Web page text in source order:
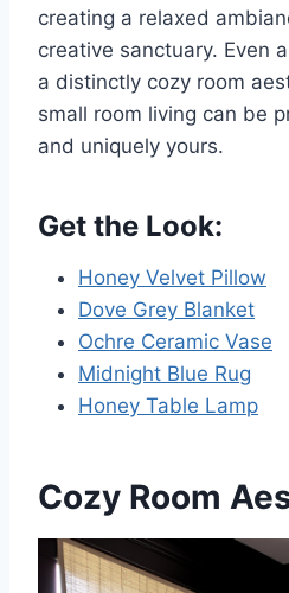
creating a relaxed
creative sanctuary. Even
a distinctly cozy room
small room living can be
and uniquely yours.
Get the Look:
Honey Velvet Pillow
Dove Grey Blanket
Ochre Ceramic Vase
Midnight Blue Rug
Honey Table Lamp
Cozy Room